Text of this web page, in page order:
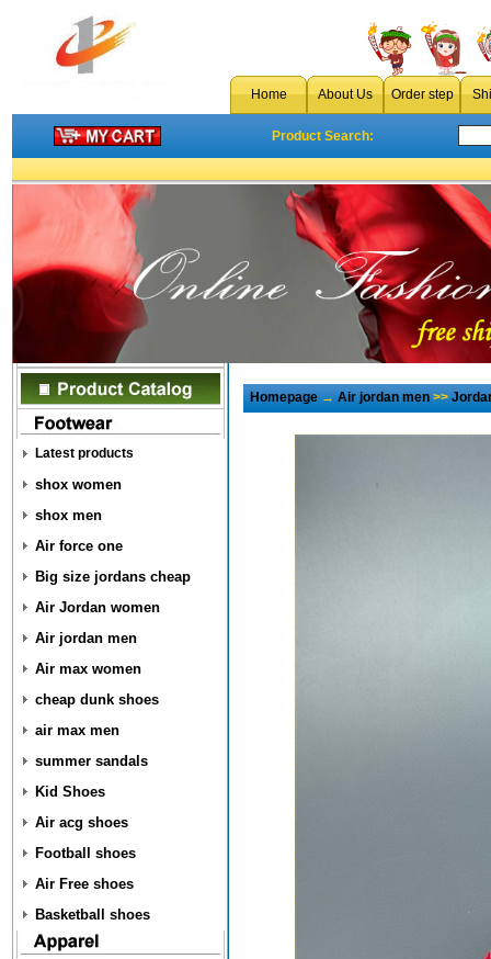
Home About Us Order step
Product Search:
Latest products
shox women
shox men
Air force one
Big size jordans cheap
Air Jordan women
Air jordan men
Air max women
cheap dunk shoes
air max men
summer sandals
Kid Shoes
Air acg shoes
Football shoes
Air Free shoes
Basketball shoes
Homepage→Air jordan men>>